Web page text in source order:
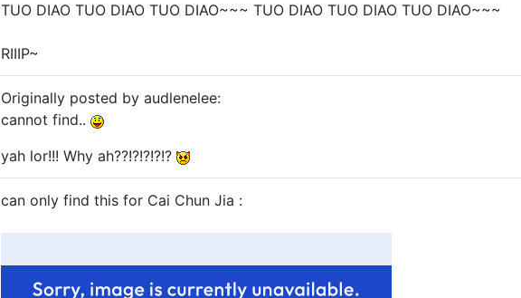
TUO DIAO TUO DIAO TUO DIAO~~~ TUO DIAO TUO DIAO TUO DIAO~~~
RIIIP~
Originally posted by audlenelee:
cannot find..
yah lor!!! Why ah??!?!?!?!?
can only find this for Cai Chun Jia :